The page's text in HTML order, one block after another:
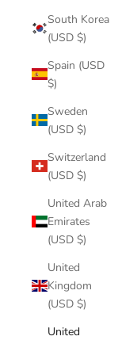
South Korea
(USD $)
Spain (USD
$)
Sweden
(USD $)
Switzerland
(USD $)
United Arab
Emirates
(USD $)
United
Kingdom
(USD $)
United